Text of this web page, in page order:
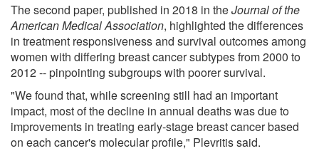
The second paper, published in 2018 in theJournal of the
American Medical Association, highlighted the differences
in treatment responsiveness and survival outcomes among
women with differing breast cancer subtypes from 2000 to
2012 -- pinpointing subgroups with poorer survival.
"We found that, while screening still had an important
impact, most of the decline in annual deaths was due to
improvements in treating early-stage breast cancer based
on each cancer's molecular profile," Plevritis said.